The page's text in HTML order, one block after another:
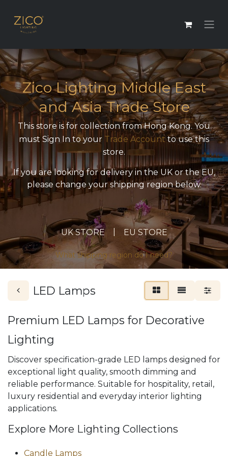
Zico Lighting Middle East
and Asia Trade Store
This store is for collection from Hong Kong. You
must Sign In to your Trade Accountto use this
store.
If you are looking for delivery in the UK or the EU,
please change your shipping region below.
UK STORE EU STORE
What shipping region do I need?
LED Lamps
Premium LED Lamps for Decorative
Lighting
Discover specification-grade LED lamps designed for
exceptional light quality, smooth dimming and
reliable performance. Suitable for hospitality, retail,
luxury residential and everyday interior lighting
applications.
Explore More Lighting Collections
Candle Lamps